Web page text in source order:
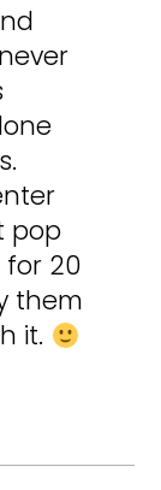
pop
20
them
it.